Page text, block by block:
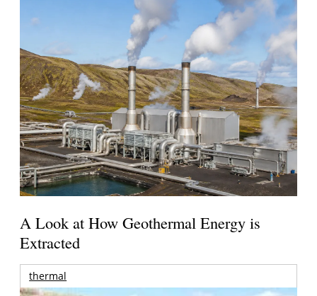
A Look at How Geothermal Energy is
Extracted
thermal